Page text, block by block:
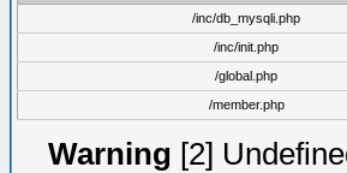
/inc/db_mysqli.php
/inc/init.php
/global.php
/member.php
Warning [2]